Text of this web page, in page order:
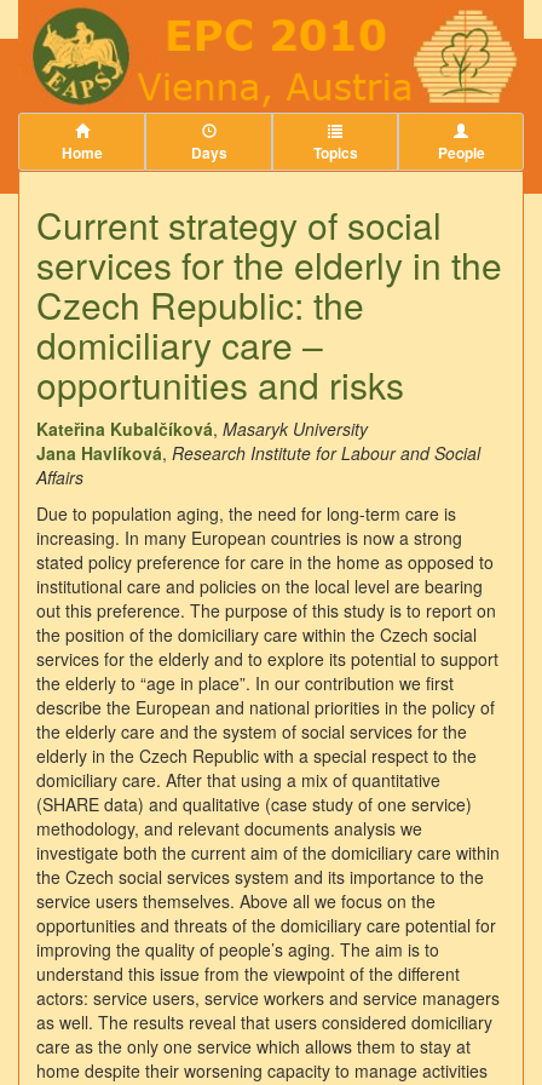
Home Days Topics People
Current strategy of social
services for the elderly in the
Czech Republic: the
domiciliary care –
opportunities and risks
Kateřina Kubalčíková, Masaryk University
Jana Havlíková, Research Institute for Labour and Social
Affairs
Due to population aging, the need for long-term care is
increasing. In many European countries is now a strong
stated policy preference for care in the home as opposed to
institutional care and policies on the local level are bearing
out this preference. The purpose of this study is to report on
the position of the domiciliary care within the Czech social
services for the elderly and to explore its potential to support
the elderly to “age in place”. In our contribution we first
describe the European and national priorities in the policy of
the elderly care and the system of social services for the
elderly in the Czech Republic with a special respect to the
domiciliary care. After that using a mix of quantitative
(SHARE data) and qualitative (case study of one service)
methodology, and relevant documents analysis we
investigate both the current aim of the domiciliary care within
the Czech social services system and its importance to the
service users themselves. Above all we focus on the
opportunities and threats of the domiciliary care potential for
improving the quality of people’s aging. The aim is to
understand this issue from the viewpoint of the different
actors: service users, service workers and service managers
as well. The results reveal that users considered domiciliary
care as the only one service which allows them to stay at
home despite their worsening capacity to manage activities